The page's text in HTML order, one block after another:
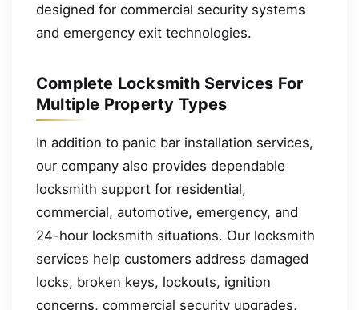
designed for commercial security systems
and emergency exit technologies.
Complete Locksmith Services For
Multiple Property Types
In addition to panic bar installation services,
our company also provides dependable
locksmith support for residential,
commercial, automotive, emergency, and
24-hour locksmith situations. Our locksmith
services help customers address damaged
locks, broken keys, lockouts, ignition
concerns, commercial security upgrades,